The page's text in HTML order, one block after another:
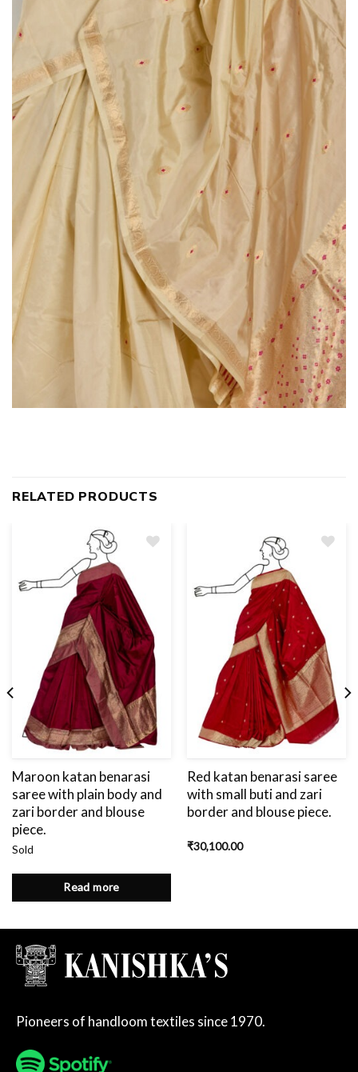
RELATED PRODUCTS
Maroon katan benarasi
saree with plain body and
zari border and blouse
piece.
Sold
Read more
Red katan benarasi saree
with small buti and zari
border and blouse piece.
₹30,100.00
Pioneers of handloom textiles since 1970.